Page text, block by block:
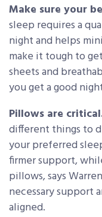
Make sure your
sleep requires a
night and helps
make it tough to
sheets and
you get a good
Pillows are
different things to
your preferred
firmer support,
pillows, says
necessary support
aligned.